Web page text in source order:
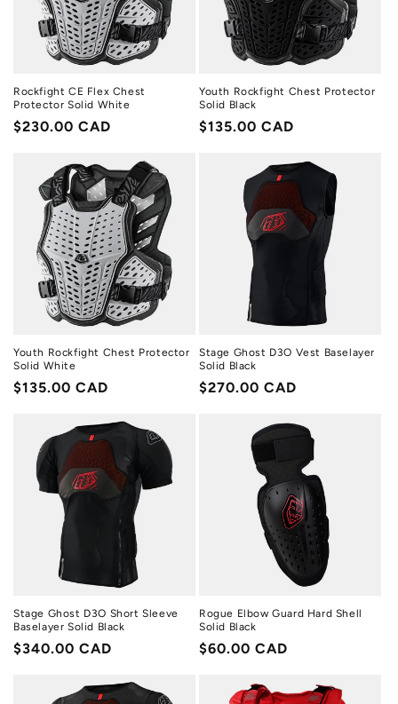
Rockfight CE Flex Chest
Protector Solid White
Regular
$230.00 CAD
Youth Rockfight Chest Protector
Solid Black
Regular
$135.00 CAD
Youth Rockfight Chest Protector
Solid White
Regular
$135.00 CAD
Stage Ghost D3O Vest Baselayer
Solid Black
Regular
$270.00 CAD
Stage Ghost D3O Short Sleeve
Baselayer Solid Black
Regular
$340.00 CAD
Rogue Elbow Guard Hard Shell
Solid Black
Regular
$60.00 CAD